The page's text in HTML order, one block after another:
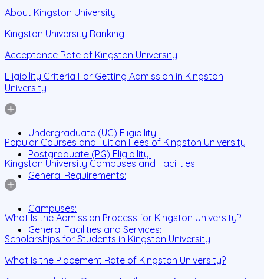
About Kingston University
Kingston University Ranking
Acceptance Rate of Kingston University
Eligibility Criteria For Getting Admission in Kingston
University
Undergraduate (UG) Eligibility:
Postgraduate (PG) Eligibility:
General Requirements:
Popular Courses and Tuition Fees of Kingston University
Kingston University Campuses and Facilities
Campuses:
General Facilities and Services:
What Is the Admission Process for Kingston University?
Scholarships for Students in Kingston University
What Is the Placement Rate of Kingston University?